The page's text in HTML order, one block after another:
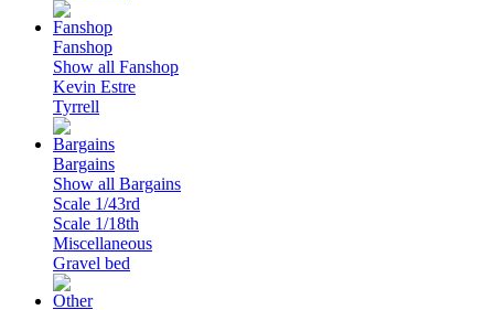
Fanshop
Show all Fanshop
Kevin Estre
Tyrrell
Bargains
Show all Bargains
Scale 1/43rd
Scale 1/18th
Miscellaneous
Gravel bed